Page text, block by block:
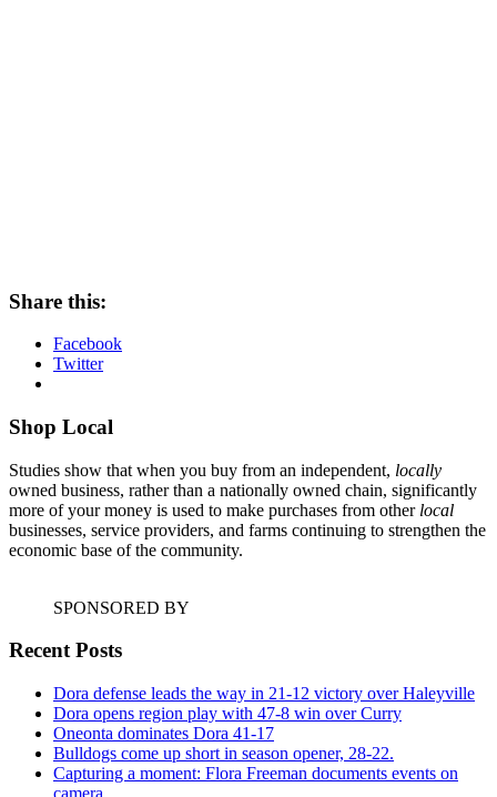
Share this:
Facebook
Twitter
Shop Local
Studies show that when you buy from an independent, locally
owned business, rather than a nationally owned chain, significantly
more of your money is used to make purchases from other local
businesses, service providers, and farms continuing to strengthen the
economic base of the community.
SPONSORED BY
Recent Posts
Dora defense leads the way in 21-12 victory over Haleyville
Dora opens region play with 47-8 win over Curry
Oneonta dominates Dora 41-17
Bulldogs come up short in season opener, 28-22.
Capturing a moment: Flora Freeman documents events on